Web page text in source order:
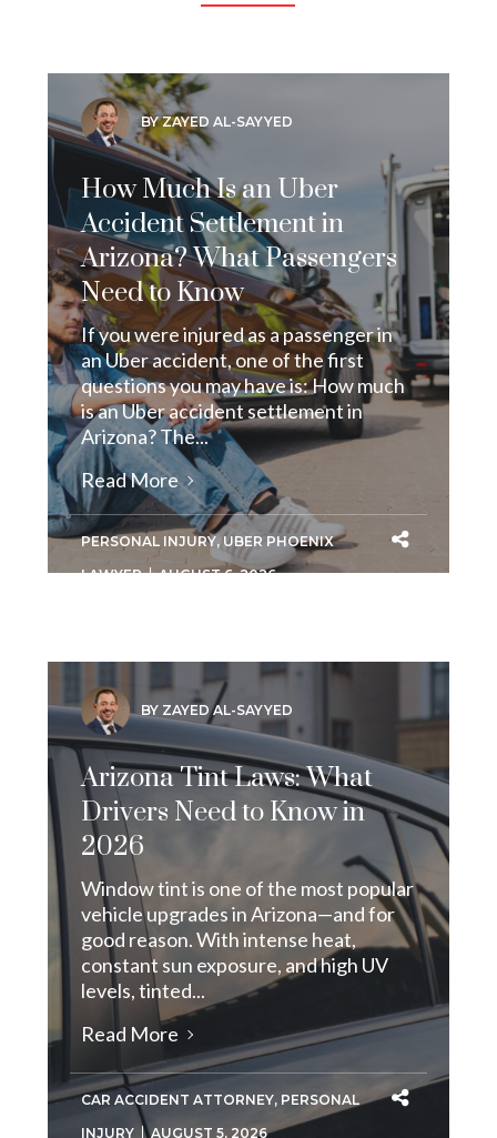
BY ZAYED AL-SAYYED
How Much Is an Uber
Accident Settlement in
Arizona? What Passengers
Need to Know
If you were injured as a passenger in
an Uber accident, one of the first
questions you may have is: How much
is an Uber accident settlement in
Arizona? The...
Read More
PERSONAL INJURY, UBER PHOENIX
LAWYER
AUGUST 6, 2026
BY ZAYED AL-SAYYED
Arizona Tint Laws: What
Drivers Need to Know in
2026
Window tint is one of the most popular
vehicle upgrades in Arizona—and for
good reason. With intense heat,
constant sun exposure, and high UV
levels, tinted...
Read More
CAR ACCIDENT ATTORNEY, PERSONAL
INJURY
AUGUST 5, 2026